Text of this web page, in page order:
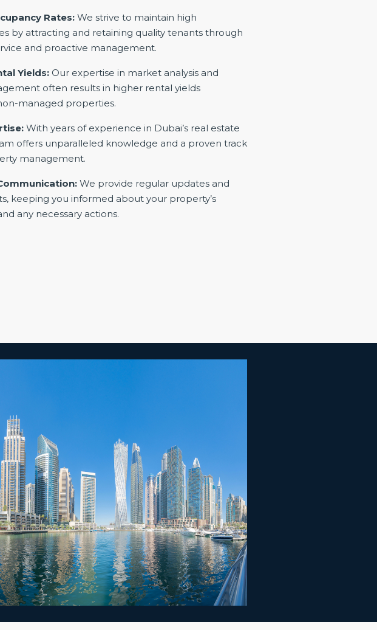
Rates: We strive to maintain high
by attracting and retaining quality tenants through
and proactive management.
Yields: Our expertise in market analysis and
often results in higher rental yields
managed properties.
With years of experience in Dubai’s real estate
offers unparalleled knowledge and a proven track
management.
We provide regular updates and
keeping you informed about your property’s
any necessary actions.